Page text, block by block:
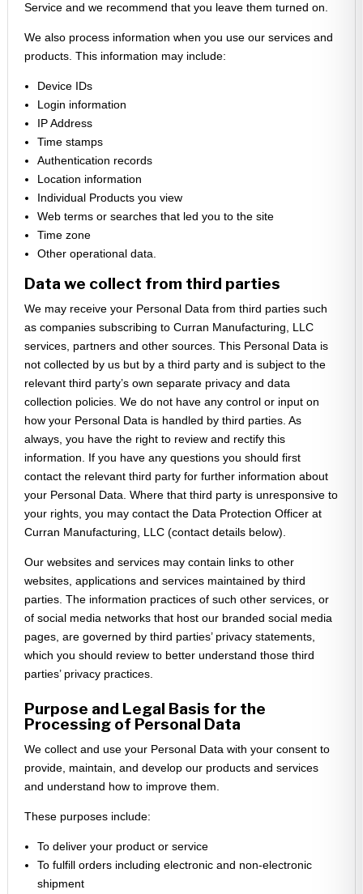
Service and we recommend that you leave them turned on.
We also process information when you use our services and
products. This information may include:
Device IDs
Login information
IP Address
Time stamps
Authentication records
Location information
Individual Products you view
Web terms or searches that led you to the site
Time zone
Other operational data.
Data we collect from third parties
We may receive your Personal Data from third parties such
as companies subscribing to Curran Manufacturing, LLC
services, partners and other sources. This Personal Data is
not collected by us but by a third party and is subject to the
relevant third party’s own separate privacy and data
collection policies. We do not have any control or input on
how your Personal Data is handled by third parties. As
always, you have the right to review and rectify this
information. If you have any questions you should first
contact the relevant third party for further information about
your Personal Data. Where that third party is unresponsive to
your rights, you may contact the Data Protection Officer at
Curran Manufacturing, LLC (contact details below).
Our websites and services may contain links to other
websites, applications and services maintained by third
parties. The information practices of such other services, or
of social media networks that host our branded social media
pages, are governed by third parties’ privacy statements,
which you should review to better understand those third
parties’ privacy practices.
Purpose and Legal Basis for the
Processing of Personal Data
We collect and use your Personal Data with your consent to
provide, maintain, and develop our products and services
and understand how to improve them.
These purposes include:
To deliver your product or service
To fulfill orders including electronic and non-electronic
shipment